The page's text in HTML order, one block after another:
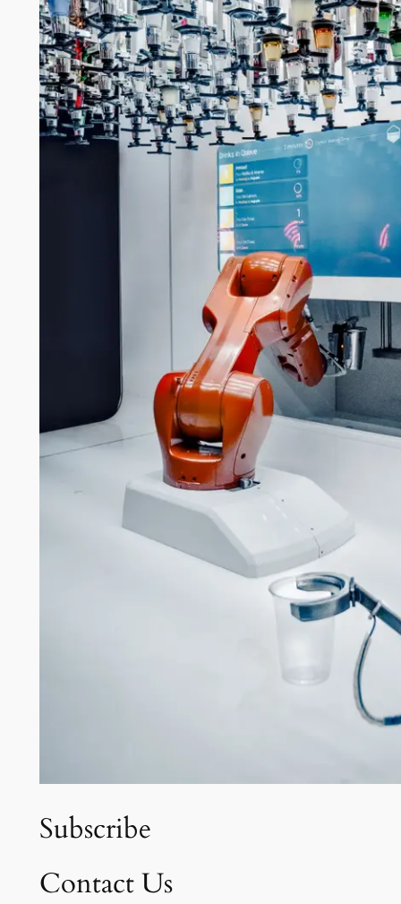
Subscribe
Contact Us